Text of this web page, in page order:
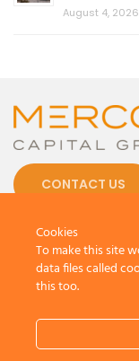
August 4, 2026
CONTACT US
Cookies
To make this site
data files called
this too.